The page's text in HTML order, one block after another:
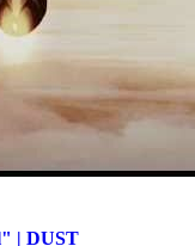
| DUST